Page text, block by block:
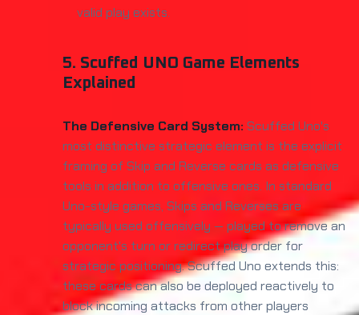
valid play exists.
5. Scuffed UNO Game Elements
Explained
The Defensive Card System: Scuffed Uno's
most distinctive strategic element is the explicit
framing of Skip and Reverse cards as defensive
tools in addition to offensive ones. In standard
Uno-style games, Skips and Reverses are
typically used offensively — played to remove an
opponent's turn or redirect play order for
strategic positioning. Scuffed Uno extends this:
these cards can also be deployed reactively to
block incoming attacks from other players